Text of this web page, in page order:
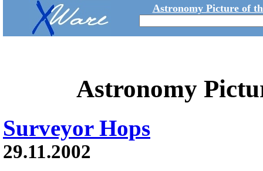
Astronomy Picture of
Astronomy
Surveyor Hops
29.11.2002